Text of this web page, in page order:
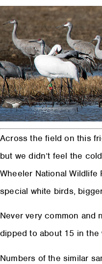
Across the field on this
but we didn’t feel the
Wheeler National
special white birds,
Never very common and
dipped to about 15 in
Numbers of the similar